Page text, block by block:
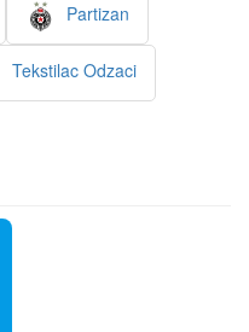
Partizan
Tekstilac Odzaci